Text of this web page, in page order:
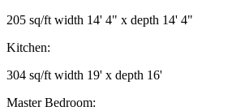
205 sq/ft width 14' 4" x depth 14' 4"
Kitchen:
304 sq/ft width 19' x depth 16'
Master Bedroom: